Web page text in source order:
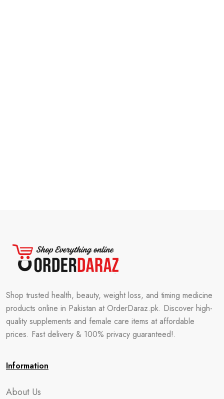
Shop trusted health, beauty, weight loss, and timing medicine
products online in Pakistan at OrderDaraz.pk. Discover high-
quality supplements and female care items at affordable
prices. Fast delivery & 100% privacy guaranteed!.
Information
About Us